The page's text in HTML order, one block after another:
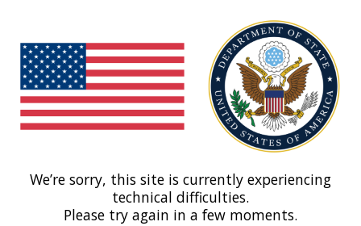
We’re sorry, this site is currently experiencing
technical difficulties.
Please try again in a few moments.